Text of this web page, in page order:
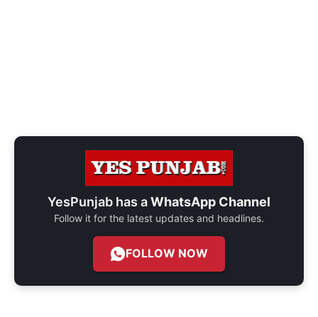
YesPunjab has aWhatsApp Channel
Follow it for the latest updates and headlines.
FOLLOW NOW